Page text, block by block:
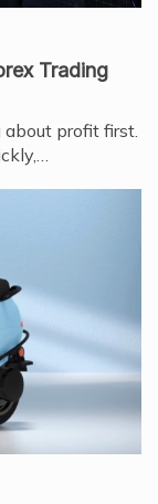
Trading
profit first.